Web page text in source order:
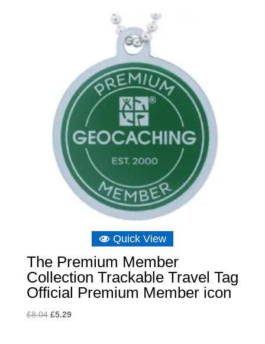
Quick View
The Premium Member
Collection Trackable Travel Tag
Official Premium Member icon
£8.04 Original
£5.29Current